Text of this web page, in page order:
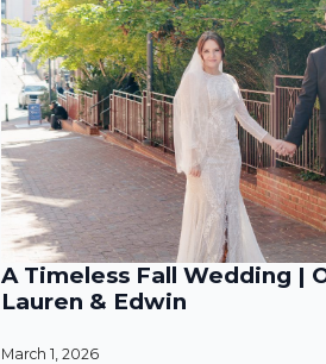
A Timeless Fall Wedding |
Lauren & Edwin
March 1, 2026